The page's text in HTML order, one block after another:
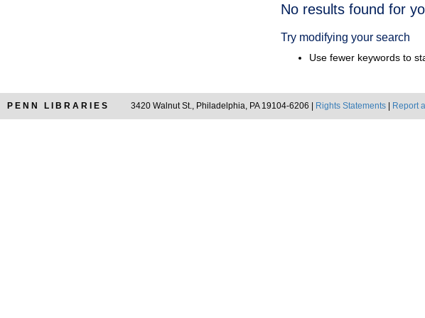
Search
No results found for
Try modifying your search
Use fewer keywords to
PENN LIBRARIES 3420 Walnut St., Philadelphia, PA 19104-6206 | Rights Statements Report